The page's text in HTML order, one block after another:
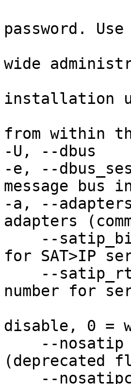
password.
wide
installation
from within
-U, --dbus
-e, --
message bus
-a, --
adapters
for SAT>IP
number for
disable, 0 =
(deprecated